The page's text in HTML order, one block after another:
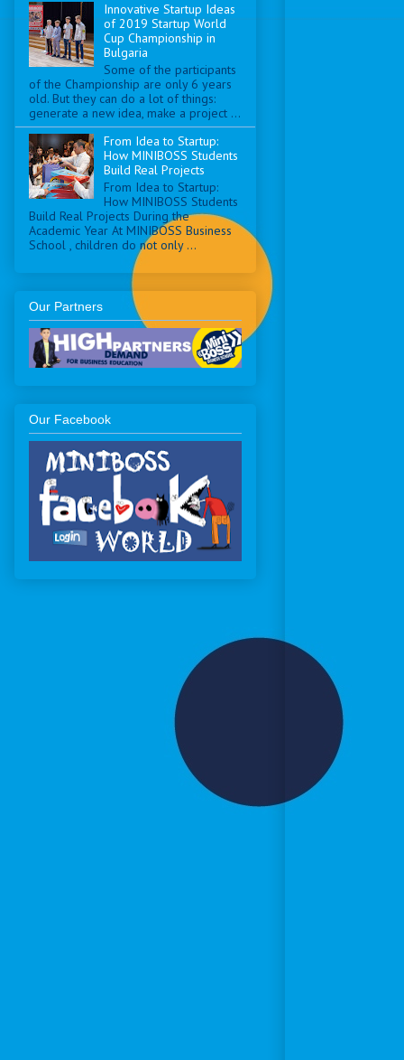
Innovative Startup Ideas
of 2019 Startup World
Cup Championship in
Bulgaria
Some of the participants
of the Championship are only 6 years
old. But they can do a lot of things:
generate a new idea, make a project ...
From Idea to Startup:
How MINIBOSS Students
Build Real Projects
From Idea to Startup:
How MINIBOSS Students
Build Real Projects During the
Academic Year At MINIBOSS Business
School , children do not only ...
Our Partners
Our Facebook